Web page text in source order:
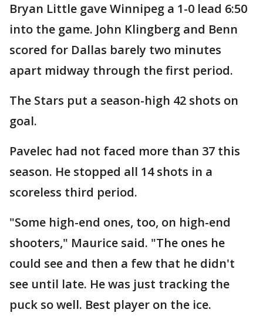
Bryan Little gave Winnipeg a 1-0 lead 6:50
into the game. John Klingberg and Benn
scored for Dallas barely two minutes
apart midway through the first period.
The Stars put a season-high 42 shots on
goal.
Pavelec had not faced more than 37 this
season. He stopped all 14 shots in a
scoreless third period.
"Some high-end ones, too, on high-end
shooters," Maurice said. "The ones he
could see and then a few that he didn't
see until late. He was just tracking the
puck so well. Best player on the ice.